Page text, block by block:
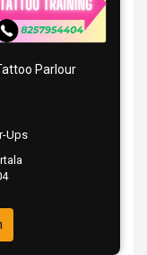
Parlour
Ups